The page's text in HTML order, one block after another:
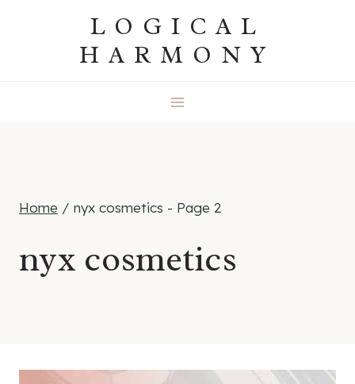
LOGICAL
HARMONY
Home / nyx cosmetics - Page 2
nyx cosmetics